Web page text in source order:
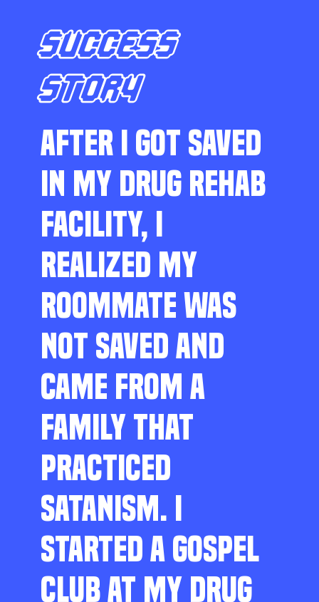
SUCCESS
STORY
AFTER I GOT SAVED
IN MY DRUG REHAB
FACILITY, I
REALIZED MY
ROOMMATE WAS
NOT SAVED AND
CAME FROM A
FAMILY THAT
PRACTICED
SATANISM. I
STARTED A GOSPEL
CLUB AT MY DRUG